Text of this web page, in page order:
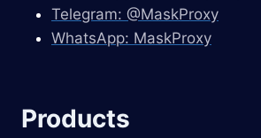
Telegram: @MaskProxy
WhatsApp: MaskProxy
Products